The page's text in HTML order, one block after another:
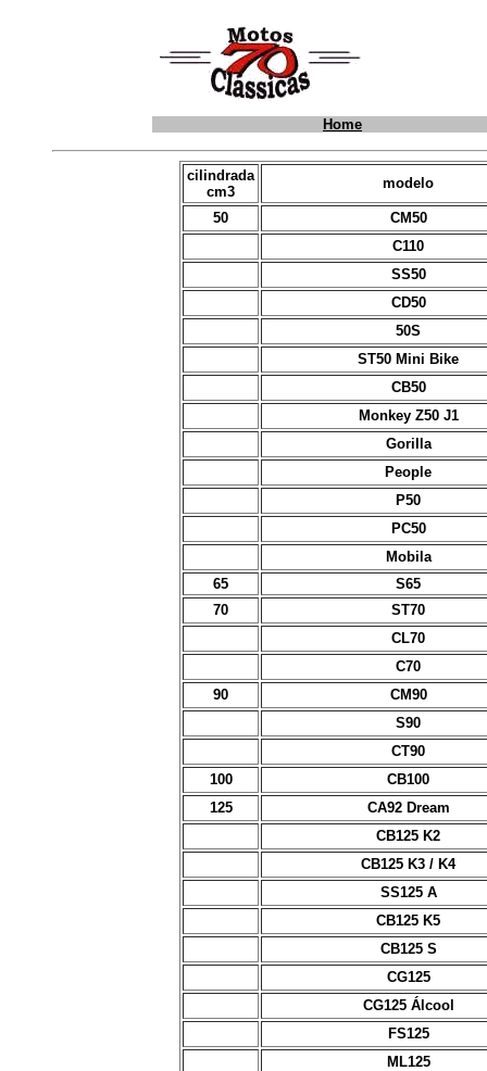
Home
cilindrada
cm3
modelo
50
CM50
C110
SS50
CD50
50S
ST50 Mini Bike
CB50
Monkey Z50 J1
Gorilla
People
P50
PC50
Mobila
65
S65
70
ST70
CL70
C70
90
CM90
S90
CT90
100
CB100
125
CA92 Dream
CB125 K2
CB125 K3 / K4
SS125 A
CB125 K5
CB125 S
CG125
CG125 Álcool
FS125
ML125